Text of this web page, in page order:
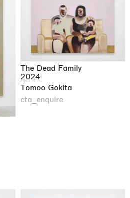
The Dead Family
2024
Tomoo Gokita
cta_enquire